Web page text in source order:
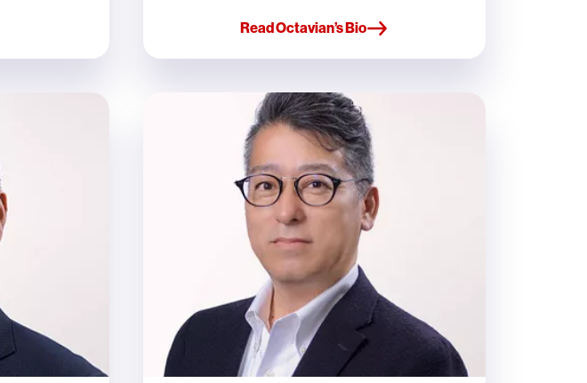
Read Octavian’s Bio